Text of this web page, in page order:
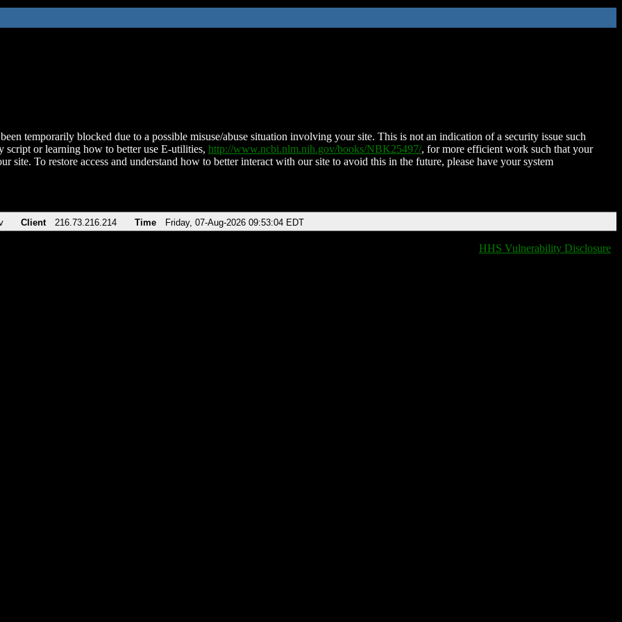
temporarily blocked due to a possible misuse/abuse situation involving your site. This is not an indication of a security issue such
script or learning how to better use E-utilities, http://www.ncbi.nlm.nih.gov/books/NBK25497/, for more efficient work such that your
site. To restore access and understand how to better interact with our site to avoid this in the future, please have your system
Client 216.73.216.214 Time Friday, 07-Aug-2026 09:53:04 EDT
HHS Vulnerability Disclosure